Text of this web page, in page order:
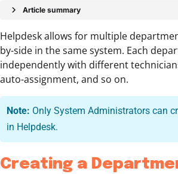
Article summary
Helpdesk allows for multiple
by-side in the same system. Each
independently with different
auto-assignment, and so on.
Note: Only System Administrators can
in Helpdesk.
Creating a